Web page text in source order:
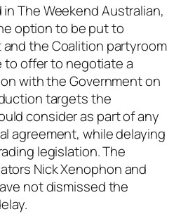
inThe Weekend Australian,
option to be put to
the Coalition partyroom
to offer to negotiate a
with the Government on
targets the
consider as part of any
agreement, while delaying
legislation. The
Nick Xenophon and
not dismissed the